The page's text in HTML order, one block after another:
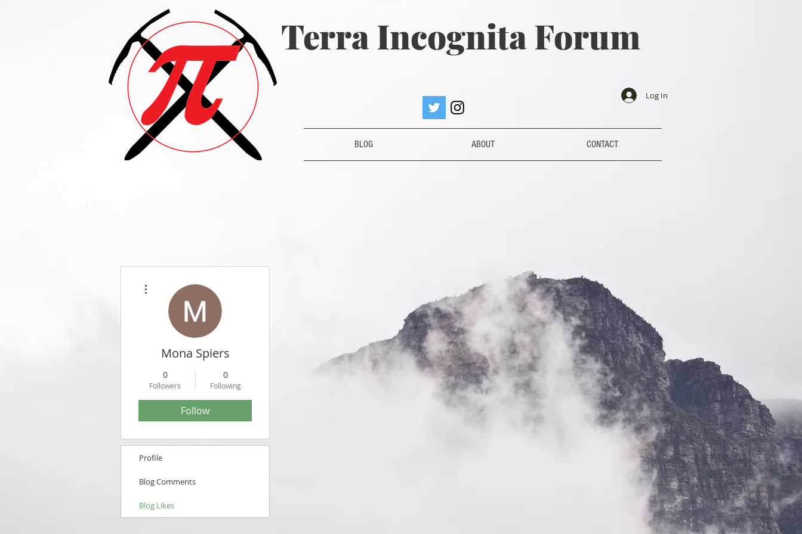
Terra Incognita Forum
Log In
BLOG ABOUT CONTACT
Mona Spiers
0
Followers
0
Following
Follow
Profile
Blog Comments
Blog Likes